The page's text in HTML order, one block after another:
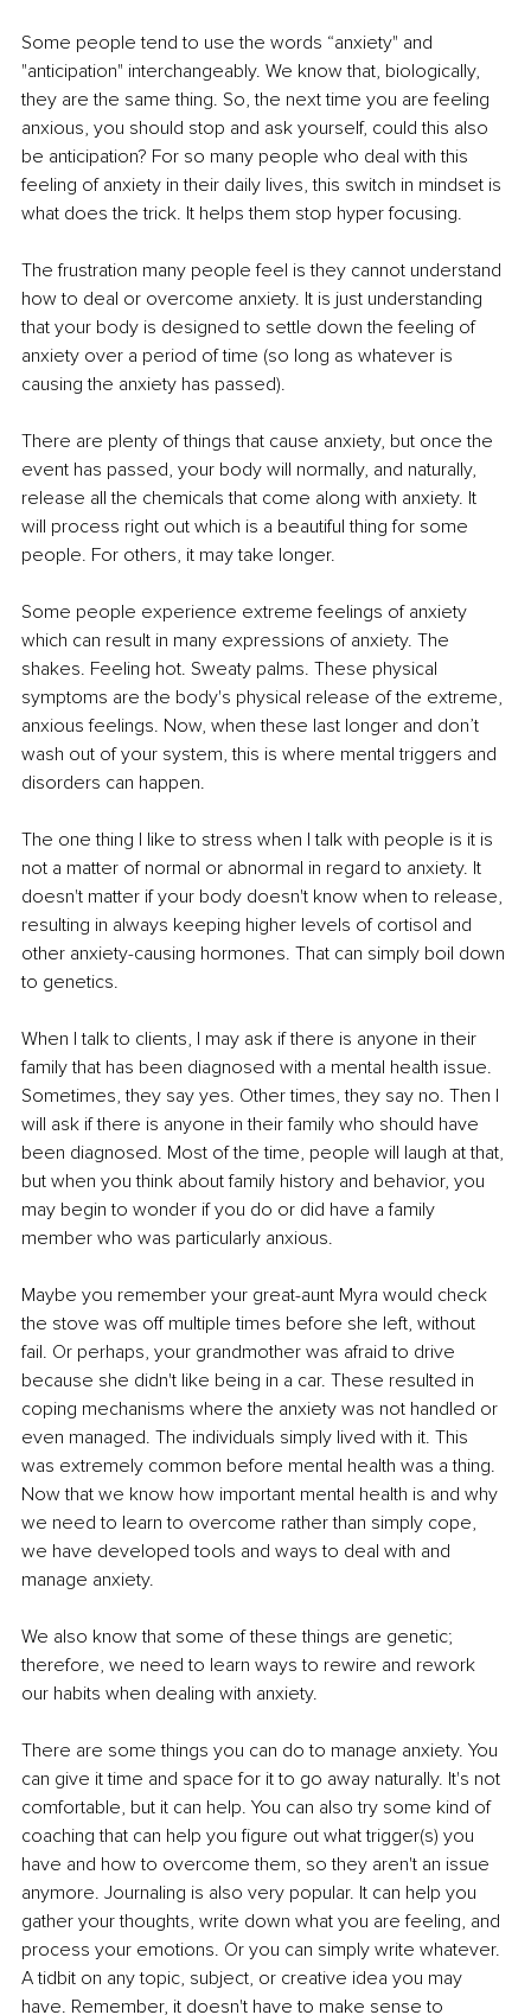
Some people tend to use the words “anxiety" and
"anticipation" interchangeably. We know that, biologically,
they are the same thing. So, the next time you are feeling
anxious, you should stop and ask yourself, could this also
be anticipation? For so many people who deal with this
feeling of anxiety in their daily lives, this switch in mindset is
what does the trick. It helps them stop hyper focusing.
The frustration many people feel is they cannot understand
how to deal or overcome anxiety. It is just understanding
that your body is designed to settle down the feeling of
anxiety over a period of time (so long as whatever is
causing the anxiety has passed).
There are plenty of things that cause anxiety, but once the
event has passed, your body will normally, and naturally,
release all the chemicals that come along with anxiety. It
will process right out which is a beautiful thing for some
people. For others, it may take longer.
Some people experience extreme feelings of anxiety
which can result in many expressions of anxiety. The
shakes. Feeling hot. Sweaty palms. These physical
symptoms are the body's physical release of the extreme,
anxious feelings. Now, when these last longer and don’t
wash out of your system, this is where mental triggers and
disorders can happen.
The one thing I like to stress when I talk with people is it is
not a matter of normal or abnormal in regard to anxiety. It
doesn't matter if your body doesn't know when to release,
resulting in always keeping higher levels of cortisol and
other anxiety-causing hormones. That can simply boil down
to genetics.
When I talk to clients, I may ask if there is anyone in their
family that has been diagnosed with a mental health issue.
Sometimes, they say yes. Other times, they say no. Then I
will ask if there is anyone in their family who should have
been diagnosed. Most of the time, people will laugh at that,
but when you think about family history and behavior, you
may begin to wonder if you do or did have a family
member who was particularly anxious.
Maybe you remember your great-aunt Myra would check
the stove was off multiple times before she left, without
fail. Or perhaps, your grandmother was afraid to drive
because she didn't like being in a car. These resulted in
coping mechanisms where the anxiety was not handled or
even managed. The individuals simply lived with it. This
was extremely common before mental health was a thing.
Now that we know how important mental health is and why
we need to learn to overcome rather than simply cope,
we have developed tools and ways to deal with and
manage anxiety.
We also know that some of these things are genetic;
therefore, we need to learn ways to rewire and rework
our habits when dealing with anxiety.
There are some things you can do to manage anxiety. You
can give it time and space for it to go away naturally. It's not
comfortable, but it can help. You can also try some kind of
coaching that can help you figure out what trigger(s) you
have and how to overcome them, so they aren't an issue
anymore. Journaling is also very popular. It can help you
gather your thoughts, write down what you are feeling, and
process your emotions. Or you can simply write whatever.
A tidbit on any topic, subject, or creative idea you may
have. Remember, it doesn't have to make sense to